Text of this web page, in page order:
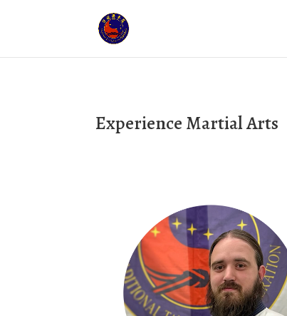
Experience Martial Arts